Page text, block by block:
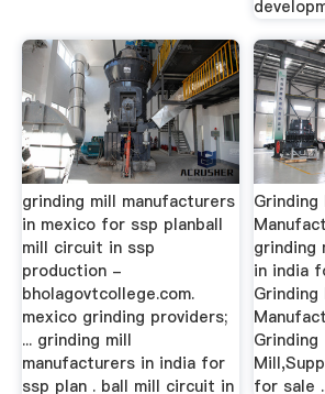
grinding mill manufacturers
in mexico for ssp planball
mill circuit in ssp
production -
bholagovtcollege.com.
mexico grinding providers;
... grinding mill
manufacturers in india for
ssp plan . ball mill circuit in
Grinding
grinding
in india
Grinding
Grinding
for sale